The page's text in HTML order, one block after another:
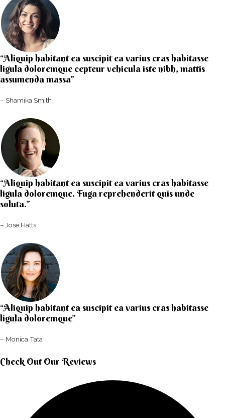
“Aliquip habitant ea suscipit ea varius cras habitasse
ligula doloremque cepteur vehicula iste nibh, mattis
assumenda massa”​
– Shamika Smith​
“Aliquip habitant ea suscipit ea varius cras habitasse
ligula doloremque. Fuga reprehenderit quis unde
soluta.”​​
– Jose Hatts​
“Aliquip habitant ea suscipit ea varius cras habitasse
ligula doloremque”​
– Monica Tata​
Check Out Our Reviews​